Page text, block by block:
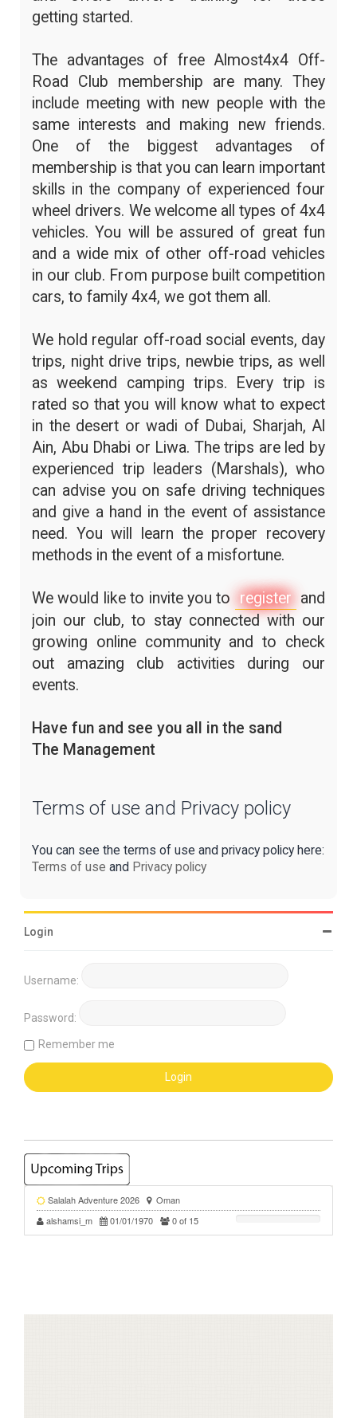
getting started.
The advantages of free Almost4x4 Off-
Road Club membership are many. They
include meeting with new people with the
same interests and making new friends.
One of the biggest advantages of
membership is that you can learn important
skills in the company of experienced four
wheel drivers. We welcome all types of 4x4
vehicles. You will be assured of great fun
and a wide mix of other off-road vehicles
in our club. From purpose built competition
cars, to family 4x4, we got them all.
We hold regular off-road social events, day
trips, night drive trips, newbie trips, as well
as weekend camping trips. Every trip is
rated so that you will know what to expect
in the desert or wadi of Dubai, Sharjah, Al
Ain, Abu Dhabi or Liwa. The trips are led by
experienced trip leaders (Marshals), who
can advise you on safe driving techniques
and give a hand in the event of assistance
need. You will learn the proper recovery
methods in the event of a misfortune.
We would like to invite you to register and
join our club, to stay connected with our
growing online community and to check
out amazing club activities during our
events.
Have fun and see you all in the sand
The Management
Terms of use and Privacy policy
You can see the terms of use and privacy policy here:
Terms of use and Privacy policy
Login
Username:
Password:
Remember me